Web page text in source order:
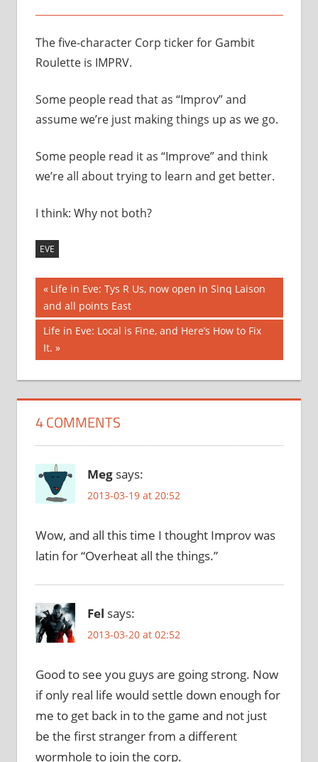
The five-character Corp ticker for Gambit
Roulette is IMPRV.
Some people read that as “Improv” and
assume we’re just making things up as we go.
Some people read it as “Improve” and think
we’re all about trying to learn and get better.
I think: Why not both?
EVE
Post
navigation
Previous
Post:
Life in Eve: Tys R Us, now open in Sinq Laison
and all points East
Next
Post:
Life in Eve: Local is Fine, and Here’s How to Fix
It.
4 COMMENTS
Meg says:
2013-03-19 at 20:52
Wow, and all this time I thought Improv was
latin for “Overheat all the things.”
Fel says:
2013-03-20 at 02:52
Good to see you guys are going strong. Now
if only real life would settle down enough for
me to get back in to the game and not just
be the first stranger from a different
wormhole to join the corp.